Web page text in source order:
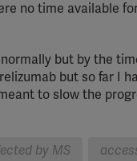
no time available
but by the
but so far I
to slow the
by MS